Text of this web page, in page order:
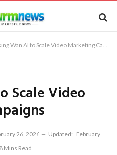
Wan AI to Scale Video Marketing Campaigns
Scale Video
26, 2026 Updated: February
8 Mins Read